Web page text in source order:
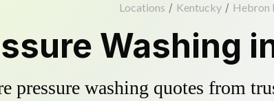
Locations / Kentucky / Hebron
Washing
pressure washing quotes from